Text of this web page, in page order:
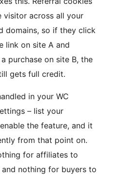
visitor across all your
domains, so if they click
link on site A and
purchase on site B, the
gets full credit.
in your WC
– list your
the feature, and it
from that point on.
for affiliates to
nothing for buyers to